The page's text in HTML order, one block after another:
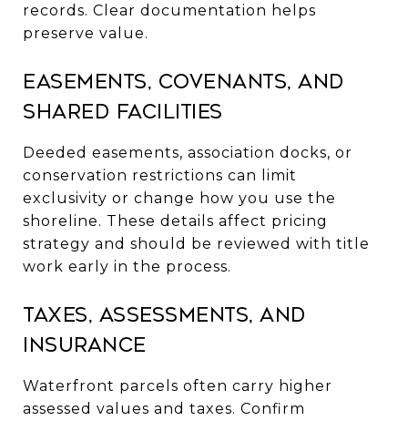
records. Clear documentation helps
preserve value.
Easements, covenants, and
shared facilities
Deeded easements, association docks, or
conservation restrictions can limit
exclusivity or change how you use the
shoreline. These details affect pricing
strategy and should be reviewed with title
work early in the process.
Taxes, assessments, and
insurance
Waterfront parcels often carry higher
assessed values and taxes. Confirm